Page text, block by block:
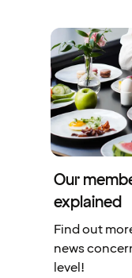
Our
explained
Find out
news
level!